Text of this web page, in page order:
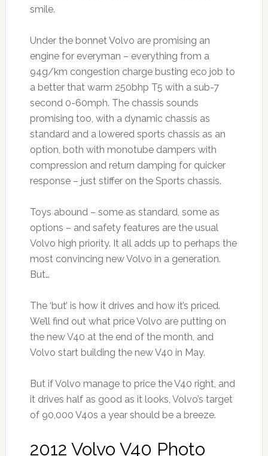
smile.
Under the bonnet Volvo are promising an
engine for everyman – everything from a
94g/km congestion charge busting eco job to
a better that warm 250bhp T5 with a sub-7
second 0-60mph. The chassis sounds
promising too, with a dynamic chassis as
standard and a lowered sports chassis as an
option, both with monotube dampers with
compression and return damping for quicker
response – just stiffer on the Sports chassis.
Toys abound – some as standard, some as
options – and safety features are the usual
Volvo high priority. It all adds up to perhaps the
most convincing new Volvo in a generation.
But…
The ‘but’ is how it drives and how it’s priced.
We’ll find out what price Volvo are putting on
the new V40 at the end of the month, and
Volvo start building the new V40 in May.
But if Volvo manage to price the V40 right, and
it drives half as good as it looks, Volvo’s target
of 90,000 V40s a year should be a breeze.
2012 Volvo V40 Photo